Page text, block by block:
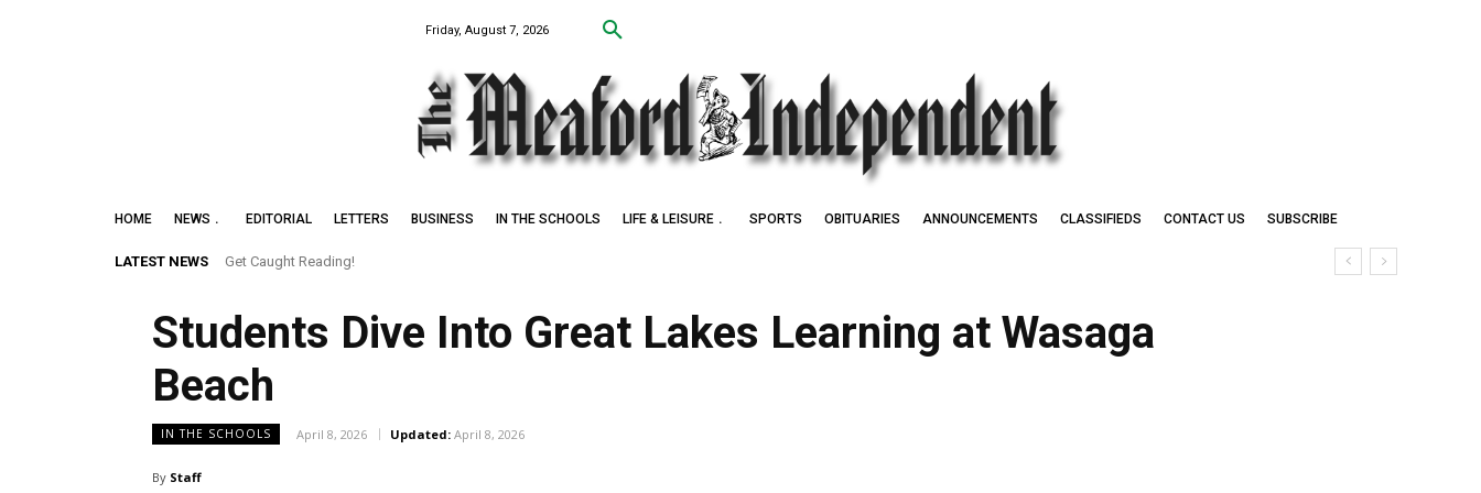
Friday, August 7, 2026
HOME NEWS EDITORIAL LETTERS BUSINESS IN THE SCHOOLS LIFE & LEISURE SPORTS OBITUARIES ANNOUNCEMENTS CLASSIFIEDS CONTACT US SUBSCRIBE
LATEST NEWS Get Caught Reading!
Leith Summer Festival to Feature Juno Award Winner
Students Dive Into Great Lakes Learning at Wasaga
Beach
IN THE SCHOOLS April 8, 2026 Updated: April 8, 2026
By Staff